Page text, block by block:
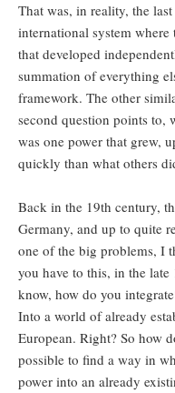
That was, in reality, the
international system
that developed
summation of everything
framework. The other
second question points to,
was one power that grew,
quickly than what others
Back in the 19th century,
Germany, and up to quite
one of the big problems, I
you have to this, in the
know, how do you
Into a world of already
European. Right? So how
possible to find a way in
power into an already